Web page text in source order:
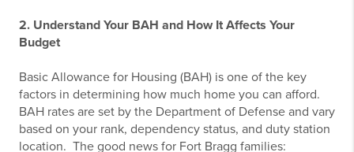
2. Understand Your BAH and How It Affects Your
Budget
Basic Allowance for Housing (BAH) is one of the key
factors in determining how much home you can afford.
BAH rates are set by the Department of Defense and vary
based on your rank, dependency status, and duty station
location. The good news for Fort Bragg families: